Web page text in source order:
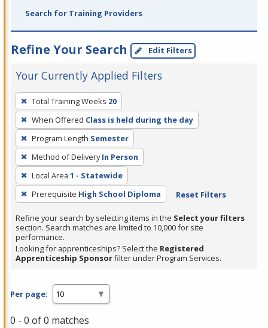
Search for Training Providers
Refine Your Search Edit Filters
Your Currently Applied Filters
To
remove
a
filter,
press
Enter
or
Spacebar.
Total Training Weeks 20
When Offered Class is held during the day
Program Length Semester
Method of Delivery In Person
Local Area 1 - Statewide
Prerequisite High School Diploma Reset Filters
Refine your search by selecting items in the Select your filters
section. Search matches are limited to 10,000 for site
performance.
Looking for apprenticeships? Select the Registered
Apprenticeship Sponsorfilter under Program Services.
Per page:
0 - 0 of 0 matches